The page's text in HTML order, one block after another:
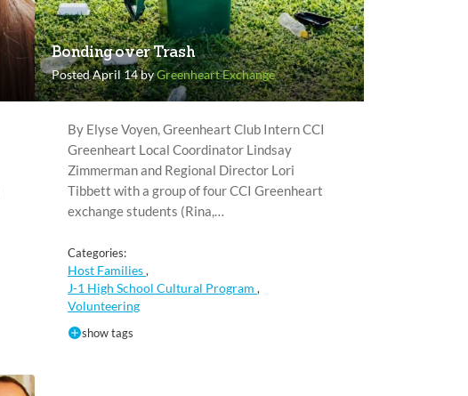
Bonding over Trash
Posted April 14 byGreenheart Exchange
By Elyse Voyen, Greenheart Club Intern CCI
Greenheart Local Coordinator Lindsay
Zimmerman and Regional Director Lori
Tibbett with a group of four CCI Greenheart
exchange students (Rina,…
Categories:
Host Families,
J-1 High School Cultural Program ,
Volunteering
show tags